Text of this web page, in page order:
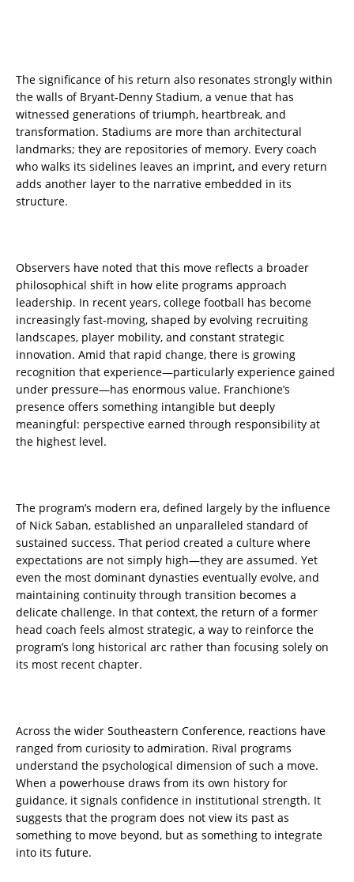
The significance of his return also resonates strongly within
the walls of Bryant-Denny Stadium, a venue that has
witnessed generations of triumph, heartbreak, and
transformation. Stadiums are more than architectural
landmarks; they are repositories of memory. Every coach
who walks its sidelines leaves an imprint, and every return
adds another layer to the narrative embedded in its
structure.
Observers have noted that this move reflects a broader
philosophical shift in how elite programs approach
leadership. In recent years, college football has become
increasingly fast-moving, shaped by evolving recruiting
landscapes, player mobility, and constant strategic
innovation. Amid that rapid change, there is growing
recognition that experience—particularly experience gained
under pressure—has enormous value. Franchione’s
presence offers something intangible but deeply
meaningful: perspective earned through responsibility at
the highest level.
The program’s modern era, defined largely by the influence
of Nick Saban, established an unparalleled standard of
sustained success. That period created a culture where
expectations are not simply high—they are assumed. Yet
even the most dominant dynasties eventually evolve, and
maintaining continuity through transition becomes a
delicate challenge. In that context, the return of a former
head coach feels almost strategic, a way to reinforce the
program’s long historical arc rather than focusing solely on
its most recent chapter.
Across the wider Southeastern Conference, reactions have
ranged from curiosity to admiration. Rival programs
understand the psychological dimension of such a move.
When a powerhouse draws from its own history for
guidance, it signals confidence in institutional strength. It
suggests that the program does not view its past as
something to move beyond, but as something to integrate
into its future.